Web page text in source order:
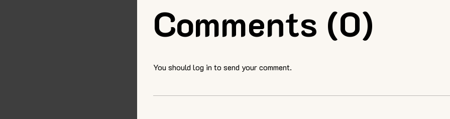
Comments (0)
You should log in to send your comment.